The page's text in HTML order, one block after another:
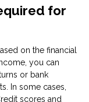
for
on the financial
you can
or bank
In some cases,
scores and